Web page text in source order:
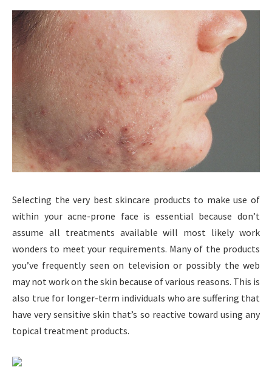
Selecting the very best skincare products to make use of
within your acne-prone face is essential because don’t
assume all treatments available will most likely work
wonders to meet your requirements. Many of the products
you’ve frequently seen on television or possibly the web
may not work on the skin because of various reasons. This is
also true for longer-term individuals who are suffering that
have very sensitive skin that’s so reactive toward using any
topical treatment products.